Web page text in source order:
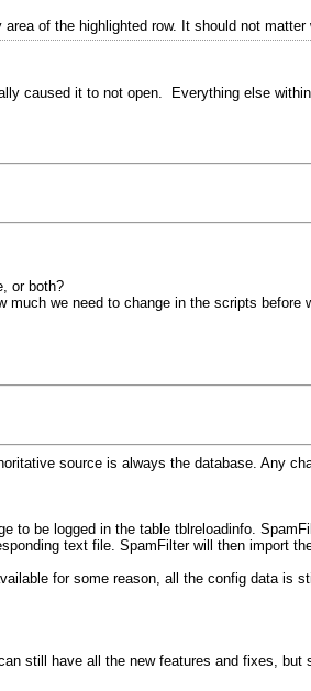
of the highlighted row. It should not
caused it to not open. Everything else
or both?
we need to change in the scripts before
source is always the database. Any
to be logged in the table tblreloadinfo.
text file. SpamFilter will then import
for some reason, all the config data is
still have all the new features and fixes,